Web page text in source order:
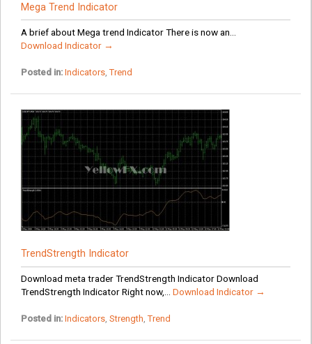
Mega Trend Indicator
A brief about Mega trend Indicator There is now an...
Download Indicator →
Posted in: Indicators,Trend
TrendStrength Indicator
Download meta trader TrendStrength Indicator Download
TrendStrength Indicator Right now,... Download Indicator →
Posted in: Indicators, Strength,Trend